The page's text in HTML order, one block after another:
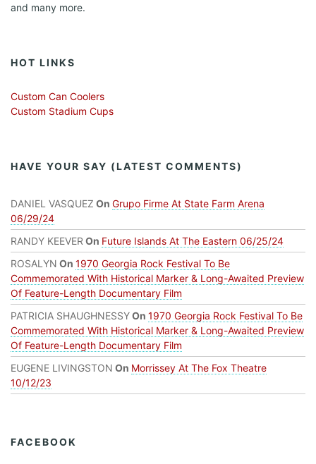
and many more.
HOT LINKS
Custom Can Coolers
Custom Stadium Cups
HAVE YOUR SAY (LATEST COMMENTS)
DANIEL VASQUEZ On Grupo Firme At State Farm Arena
06/29/24
RANDY KEEVER On Future Islands At The Eastern 06/25/24
ROSALYN On 1970 Georgia Rock Festival To Be
Commemorated With Historical Marker & Long-Awaited Preview
Of Feature-Length Documentary Film
PATRICIA SHAUGHNESSYOn 1970 Georgia Rock Festival To Be
Commemorated With Historical Marker & Long-Awaited Preview
Of Feature-Length Documentary Film
EUGENE LIVINGSTON On Morrissey At The Fox Theatre
10/12/23
FACEBOOK